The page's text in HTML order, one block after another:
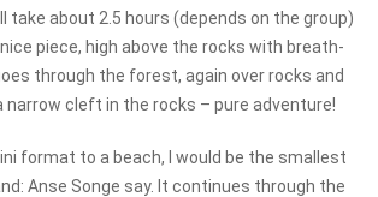
take about 2.5 hours (depends on the group)
piece, high above the rocks with breath-
through the forest, again over rocks and
narrow cleft in the rocks – pure adventure!
format to a beach, I would be the smallest
Anse Songe say. It continues through the